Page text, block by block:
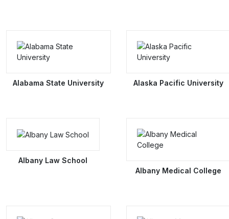
Alabama State University Alaska Pacific University
Albany Law School
Albany Medical College